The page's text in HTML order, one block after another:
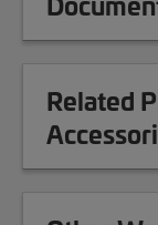
Related